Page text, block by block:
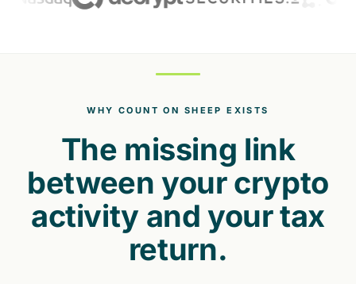
WHY COUNT ON SHEEP EXISTS
The missing link
between your crypto
activity and your tax
return.